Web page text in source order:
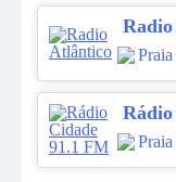
Praia
Praia